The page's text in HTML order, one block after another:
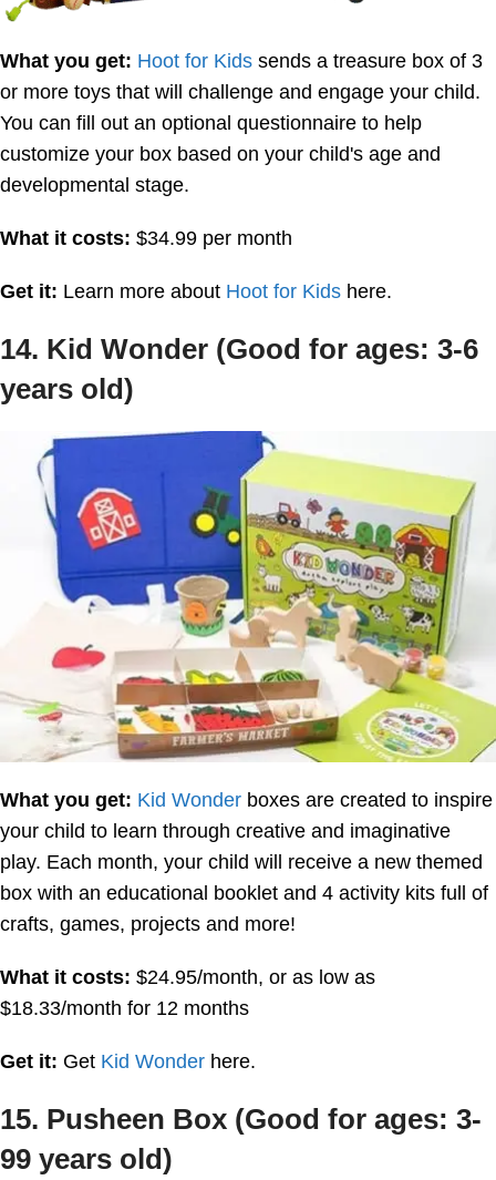
What you get: Hoot for Kids sends a treasure box of 3
or more toys that will challenge and engage your child.
You can fill out an optional questionnaire to help
customize your box based on your child's age and
developmental stage.
What it costs: $34.99 per month
Get it: Learn more about Hoot for Kids here.
14. Kid Wonder (Good for ages: 3-6
years old)
What you get: Kid Wonder boxes are created to inspire
your child to learn through creative and imaginative
play. Each month, your child will receive a new themed
box with an educational booklet and 4 activity kits full of
crafts, games, projects and more!
What it costs: $24.95/month, or as low as
$18.33/month for 12 months
Get it: Get Kid Wonder here.
15. Pusheen Box (Good for ages: 3-
99 years old)